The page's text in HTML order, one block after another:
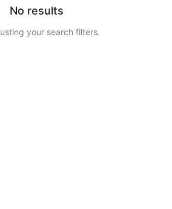
No results
your search filters.